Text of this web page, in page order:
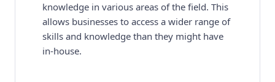
knowledge in various areas of the field. This
allows businesses to access a wider range of
skills and knowledge than they might have
in-house.